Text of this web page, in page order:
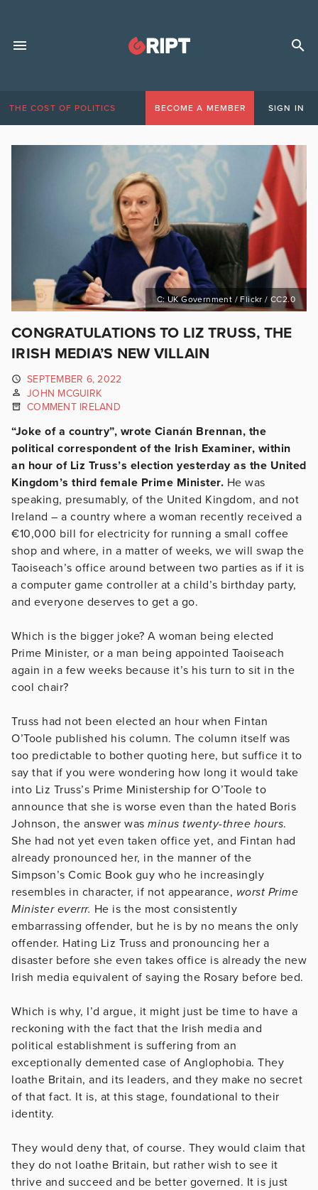
THE COST OF POLITICS BECOME A MEMBER SIGN IN
C: UK Government / Flickr / CC2.0
CONGRATULATIONS TO LIZ TRUSS, THE
IRISH MEDIA’S NEW VILLAIN
SEPTEMBER 6, 2022
JOHN MCGUIRK
COMMENT IRELAND
“Joke of a country”, wrote Cianán Brennan, the
political correspondent of the Irish Examiner, within
an hour of Liz Truss’s election yesterday as the United
Kingdom’s third female Prime Minister. He was
speaking, presumably, of the United Kingdom, and not
Ireland – a country where a woman recently received a
€10,000 bill for electricity for running a small coffee
shop and where, in a matter of weeks, we will swap the
Taoiseach’s office around between two parties as if it is
a computer game controller at a child’s birthday party,
and everyone deserves to get a go.
Which is the bigger joke? A woman being elected
Prime Minister, or a man being appointed Taoiseach
again in a few weeks because it’s his turn to sit in the
cool chair?
Truss had not been elected an hour when Fintan
O’Toole published his column. The column itself was
too predictable to bother quoting here, but suffice it to
say that if you were wondering how long it would take
into Liz Truss’s Prime Ministership for O’Toole to
announce that she is worse even than the hated Boris
Johnson, the answer was minus twenty-three hours.
She had not yet even taken office yet, and Fintan had
already pronounced her, in the manner of the
Simpson’s Comic Book guy who he increasingly
resembles in character, if not appearance, worst Prime
Minister everrr. He is the most consistently
embarrassing offender, but he is by no means the only
offender. Hating Liz Truss and pronouncing her a
disaster before she even takes office is already the new
Irish media equivalent of saying the Rosary before bed.
Which is why, I’d argue, it might just be time to have a
reckoning with the fact that the Irish media and
political establishment is suffering from an
exceptionally demented case of Anglophobia. They
loathe Britain, and its leaders, and they make no secret
of that fact. It is, at this stage, foundational to their
identity.
They would deny that, of course. They would claim that
they do not loathe Britain, but rather wish to see it
thrive and succeed and be better governed. It is just